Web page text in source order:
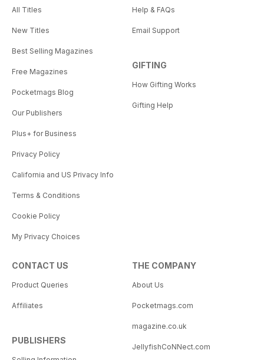
All Titles
New Titles
Best Selling Magazines
Free Magazines
Pocketmags Blog
Our Publishers
Plus+ for Business
Privacy Policy
California and US Privacy Info
Terms & Conditions
Cookie Policy
My Privacy Choices
Help & FAQs
Email Support
GIFTING
How Gifting Works
Gifting Help
CONTACT US
Product Queries
Affiliates
PUBLISHERS
THE COMPANY
About Us
Pocketmags.com
magazine.co.uk
JellyfishCoNNect.com